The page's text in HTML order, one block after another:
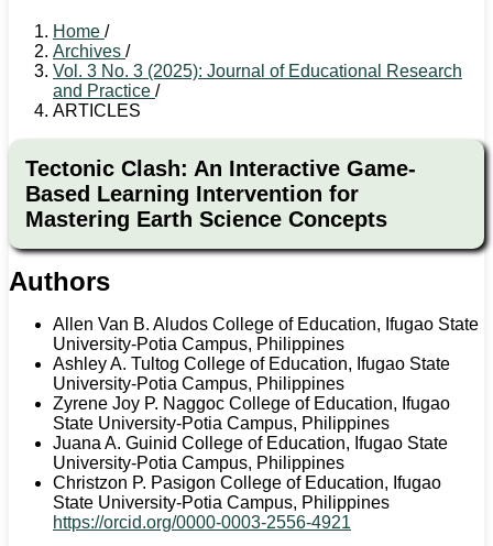
Home /
Archives /
Vol. 3 No. 3 (2025): Journal of Educational Research
and Practice /
ARTICLES
Tectonic Clash: An Interactive Game-
Based Learning Intervention for
Mastering Earth Science Concepts
Authors
Allen Van B. Aludos College of Education, Ifugao State
University-Potia Campus, Philippines
Ashley A. Tultog College of Education, Ifugao State
University-Potia Campus, Philippines
Zyrene Joy P. Naggoc College of Education, Ifugao
State University-Potia Campus, Philippines
Juana A. Guinid College of Education, Ifugao State
University-Potia Campus, Philippines
Christzon P. Pasigon College of Education, Ifugao
State University-Potia Campus, Philippines
https://orcid.org/0000-0003-2556-4921